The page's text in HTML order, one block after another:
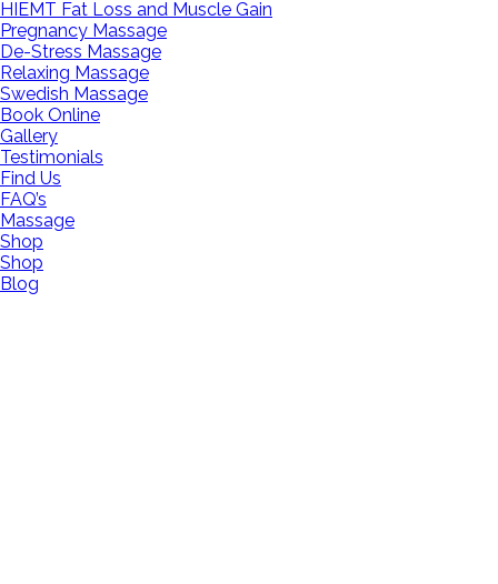
HIEMT Fat Loss and Muscle Gain
Pregnancy Massage
De-Stress Massage
Relaxing Massage
Swedish Massage
Book Online
Gallery
Testimonials
Find Us
FAQ’s
Massage
Shop
Shop
Blog